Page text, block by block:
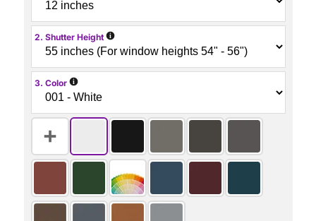
2. Shutter Height i
3. Color i